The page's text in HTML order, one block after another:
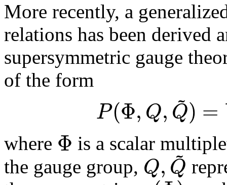
More recently, a
relations has been derived
supersymmetric gauge
of the form
P(Φ, Q, Q
~) =
where Φ is a scalar
the gauge group, Q, Q
~